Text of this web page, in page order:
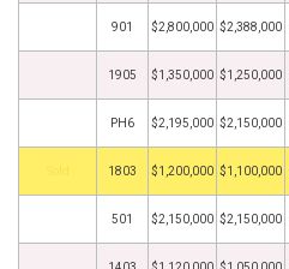
901 $2,800,000 $2,388,000
1905 $1,350,000 $1,250,000
PH6 $2,195,000 $2,150,000
1803 $1,200,000 $1,100,000
501 $2,150,000 $2,150,000